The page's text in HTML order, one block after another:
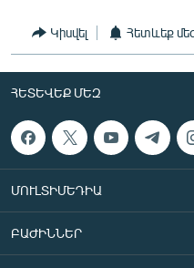
Կիսվել Հետևեք
ՀԵՏԵՎԵՔ ՄԵԶ
ՄՈՒԼՏԻՄԵԴԻԱ
ԲԱԺԻՆՆԵՐ